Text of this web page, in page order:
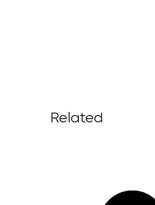
Related